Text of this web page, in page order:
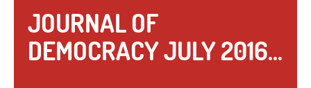
JOURNAL OF
DEMOCRACY JULY 2016...